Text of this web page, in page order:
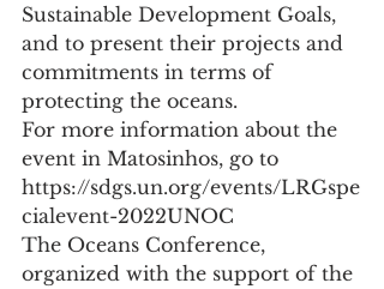
Sustainable Development Goals,
and to present their projects and
commitments in terms of
protecting the oceans.
For more information about the
event in Matosinhos, go to
https://sdgs.un.org/events/LRGspe
cialevent-2022UNOC
The Oceans Conference,
organized with the support of the